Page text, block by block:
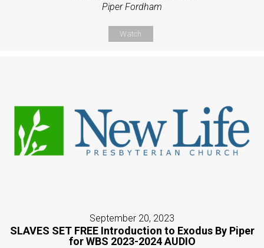
Piper Fordham
Watch
September 20, 2023
SLAVES SET FREE Introduction to Exodus By Piper
for WBS 2023-2024 AUDIO